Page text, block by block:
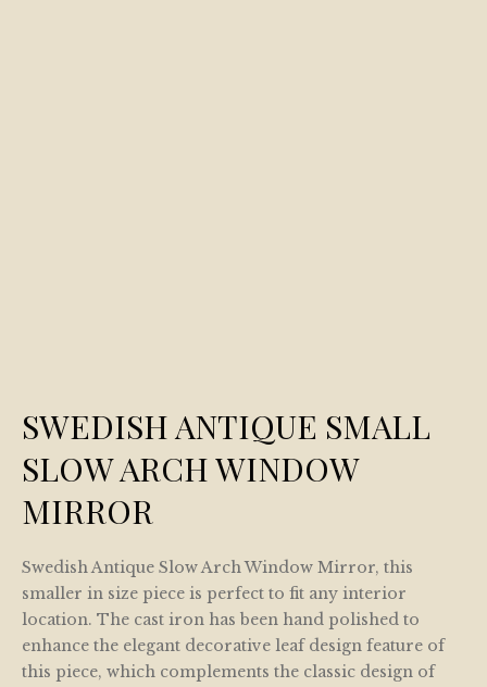
SWEDISH ANTIQUE SMALL
SLOW ARCH WINDOW
MIRROR
Swedish Antique Slow Arch Window Mirror, this
smaller in size piece is perfect to fit any interior
location. The cast iron has been hand polished to
enhance the elegant decorative leaf design feature of
this piece, which complements the classic design of